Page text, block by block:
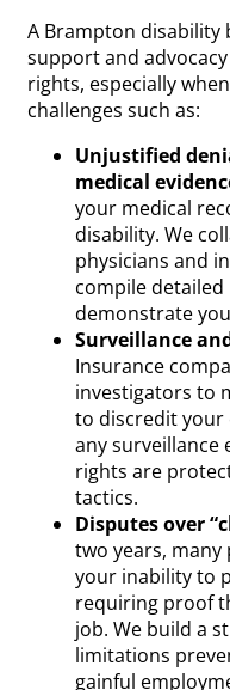
A Brampton disability
support and
rights, especially
challenges such as:
Unjustified
medical
your medical
disability. We
physicians and
compile
demonstrate
Surveillance
Insurance
investigators to
to discredit your
any surveillance
rights are
tactics.
Disputes over
two years,
your inability to
requiring proof
job. We build a
limitations
gainful